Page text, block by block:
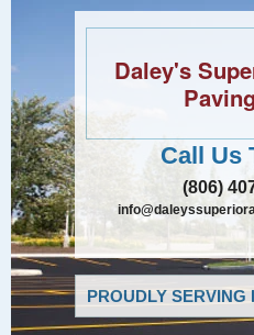
Daley's
Call Us
(806)
PROUDLY